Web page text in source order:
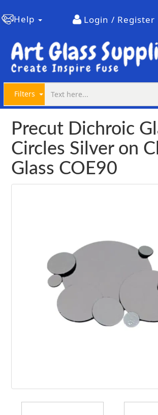
Help Login / Register
Filters
Precut Dichroic
Circles Silver on
Glass COE90